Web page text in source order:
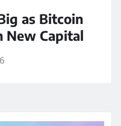
as Bitcoin
New Capital